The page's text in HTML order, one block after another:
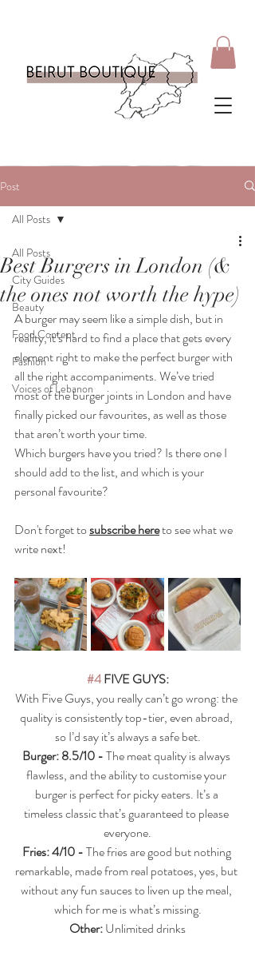
Post
All Posts
City Guides
Beauty
Food Content
Fashion
Voices of Lebanon
All Posts
Best Burgers in London (&
the ones not worth the hype)
A burger may seem like a simple dish, but in
reality, it’s hard to find a place that gets every
element right to make the perfect burger with
all the right accompaniments. We’ve tried
most of the burger joints in London and have
finally picked our favourites, as well as those
that aren’t worth your time.
Which burgers have you tried? Is there one I
should add to the list, and which is your
personal favourite?
Don't forget to subscribe here to see what we
write next!
#4 FIVE GUYS:
With Five Guys, you really can’t go wrong: the
quality is consistently top-tier, even abroad,
so I’d say it’s always a safe bet.
Burger: 8.5/10 - The meat quality is always
flawless, and the ability to customise your
burger is perfect for picky eaters. It’s a
timeless classic that’s guaranteed to please
everyone.
Fries: 4/10 - The fries are good but nothing
remarkable, made from real potatoes, yes, but
without any fun sauces to liven up the meal,
which for me is what’s missing.
Other: Unlimited drinks